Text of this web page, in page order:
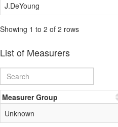
J.DeYoung
Showing 1 to 2 of 2 rows
List of Measurers
Measurer Group
Unknown